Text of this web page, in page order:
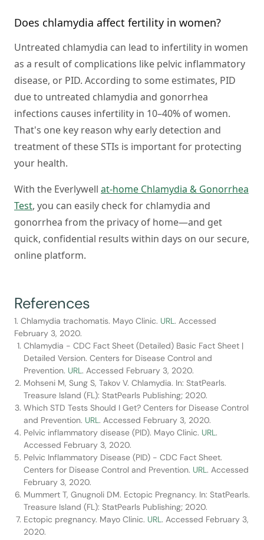
Does chlamydia affect fertility in women?
Untreated chlamydia can lead to infertility in women
as a result of complications like pelvic inflammatory
disease, or PID. According to some estimates, PID
due to untreated chlamydia and gonorrhea
infections causes infertility in 10–40% of women.
That's one key reason why early detection and
treatment of these STIs is important for protecting
your health.
With the Everlywell at-home Chlamydia & Gonorrhea
Test, you can easily check for chlamydia and
gonorrhea from the privacy of home—and get
quick, confidential results within days on our secure,
online platform.
References
1. Chlamydia trachomatis. Mayo Clinic. URL . Accessed
February 3, 2020.
Chlamydia - CDC Fact Sheet (Detailed) Basic Fact Sheet |
Detailed Version. Centers for Disease Control and
Prevention. URL . Accessed February 3, 2020.
Mohseni M, Sung S, Takov V. Chlamydia. In: StatPearls.
Treasure Island (FL): StatPearls Publishing; 2020.
Which STD Tests Should I Get? Centers for Disease Control
and Prevention. URL . Accessed February 3, 2020.
Pelvic inflammatory disease (PID). Mayo Clinic. URL .
Accessed February 3, 2020.
Pelvic Inflammatory Disease (PID) - CDC Fact Sheet.
Centers for Disease Control and Prevention. URL . Accessed
February 3, 2020.
Mummert T, Gnugnoli DM. Ectopic Pregnancy. In: StatPearls.
Treasure Island (FL): StatPearls Publishing; 2020.
Ectopic pregnancy. Mayo Clinic. URL . Accessed February 3,
2020.